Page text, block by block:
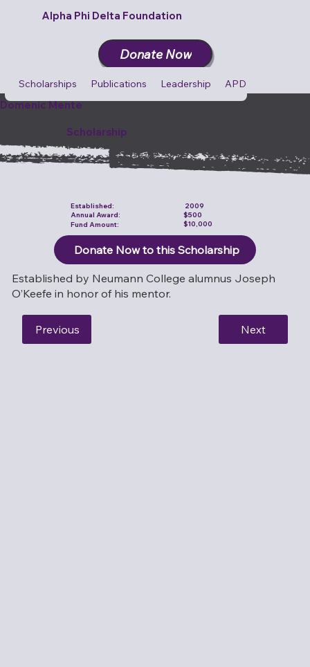
Alpha Phi Delta Foundation
Donate Now
Scholarships Publications Leadership APD Cares
Domenic Mente
Scholarship
Established:
2009
Annual Award:
$500
Fund Amount:
$10,000
Donate Now to this Scholarship
Established by Neumann College alumnus Joseph
O’Keefe in honor of his mentor.
Previous Next